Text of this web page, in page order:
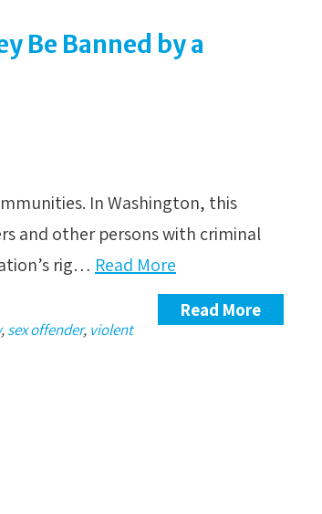
Be Banned by a
In Washington, this
and other persons with criminal
rig… Read More
Read More
,sex offender, violent